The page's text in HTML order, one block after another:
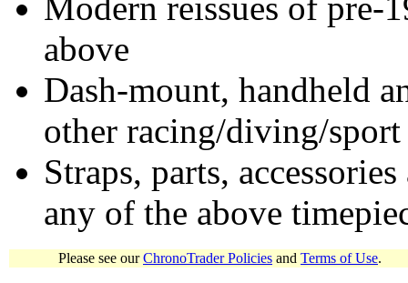
above
Dash-mount, handheld
other racing/diving/
Straps, parts,
any of the above
Please see ourChronoTrader Policies and Terms of Use.